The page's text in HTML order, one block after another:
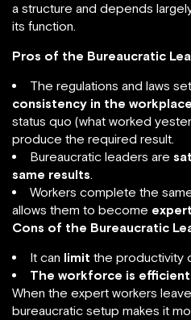
a structure and depends
its function.
Pros of the Bureaucratic
The regulations and laws
consistency in the workplace
status quo (what worked
produce the required result.
Bureaucratic leaders are
same results.
Workers complete the
allows them to become
Cons of the Bureaucratic
It can limit the productivity
The workforce is
When the expert workers
bureaucratic setup makes it